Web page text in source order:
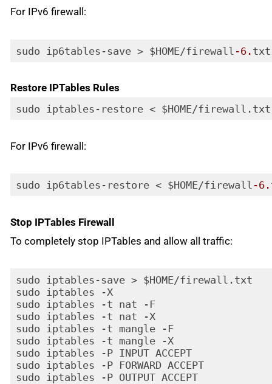
For IPv6 firewall:
sudo ip6tables-save > $HOME/firewall -6. txt
Restore IPTables Rules
sudo iptables-restore < $HOME/firewall.txt
For IPv6 firewall:
sudo ip6tables-restore < $HOME/firewall -6.
Stop IPTables Firewall
To completely stop IPTables and allow all traffic:
sudo iptables-save > $HOME/firewall.txt
sudo iptables -X
sudo iptables -t nat -F
sudo iptables -t nat -X
sudo iptables -t mangle -F
sudo iptables -t mangle -X
sudo iptables -P INPUT ACCEPT
sudo iptables -P FORWARD ACCEPT
sudo iptables -P OUTPUT ACCEPT